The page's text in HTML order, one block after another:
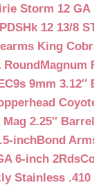
Storm 12
12 13/8
King
RoundMagnum
9mm
2.25″
inchBond
6-inch 2Rds
Stainless .410